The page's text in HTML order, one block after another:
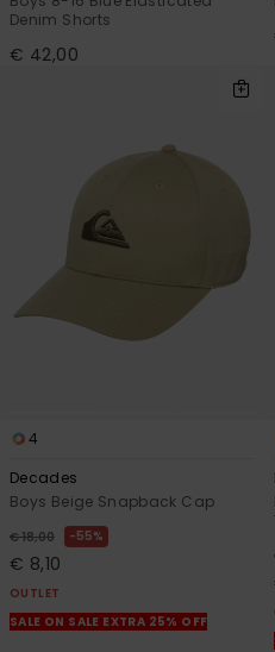
Denim Shorts
€ 42,00
4
Decades
Boys Beige Snapback Cap
€ 18,00 55%
€ 8,10
OUTLET
SALE ON SALE EXTRA 25% OFF